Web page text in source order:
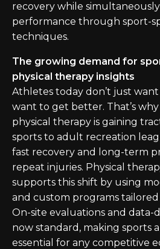
recovery while
performance through sport-
techniques.
The growing demand for
physical therapy insights
Athletes today don’t just
want to get better. That’s
physical therapy is gaining
sports to adult recreation
fast recovery and long-term
repeat injuries. Physical
supports this shift by using
and custom programs
On-site evaluations and data-
now standard, making sports
essential for any competitive